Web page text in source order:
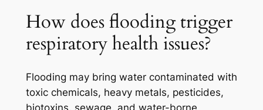
How does flooding trigger
respiratory health issues?
Flooding may bring water contaminated with
toxic chemicals, heavy metals, pesticides,